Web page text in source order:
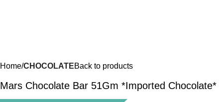
Home CHOCOLATEBack to products
Mars Chocolate Bar 51Gm *Imported Chocolate*